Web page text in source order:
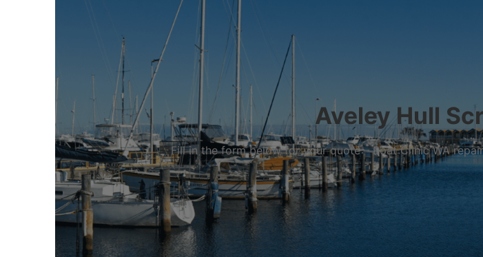
Aveley Hull
Fill in the form below for your quote – Boat Clinic WA